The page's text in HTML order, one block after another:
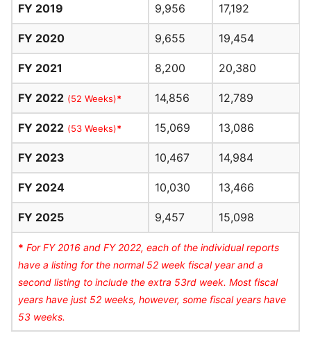
FY 2019 9,956 17,192
FY 2020 9,655 19,454
FY 2021 8,200 20,380
FY 2022 (52 Weeks)* 14,856 12,789
FY 2022 (53 Weeks)* 15,069 13,086
FY 2023 10,467 14,984
FY 2024 10,030 13,466
FY 2025 9,457 15,098
* For FY 2016 and FY 2022, each of the individual reports
have a listing for the normal 52 week fiscal year and a
second listing to include the extra 53rd week. Most fiscal
years have just 52 weeks, however, some fiscal years have
53 weeks.